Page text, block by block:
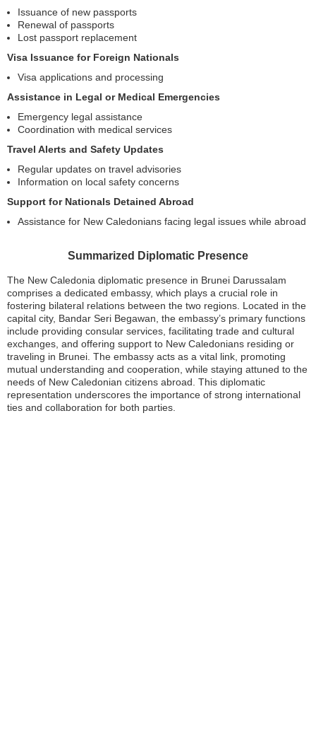
Issuance of new passports
Renewal of passports
Lost passport replacement
Visa Issuance for Foreign Nationals
Visa applications and processing
Assistance in Legal or Medical Emergencies
Emergency legal assistance
Coordination with medical services
Travel Alerts and Safety Updates
Regular updates on travel advisories
Information on local safety concerns
Support for Nationals Detained Abroad
Assistance for New Caledonians facing legal issues while abroad
Summarized Diplomatic Presence
The New Caledonia diplomatic presence in Brunei Darussalam
comprises a dedicated embassy, which plays a crucial role in
fostering bilateral relations between the two regions. Located in the
capital city, Bandar Seri Begawan, the embassy’s primary functions
include providing consular services, facilitating trade and cultural
exchanges, and offering support to New Caledonians residing or
traveling in Brunei. The embassy acts as a vital link, promoting
mutual understanding and cooperation, while staying attuned to the
needs of New Caledonian citizens abroad. This diplomatic
representation underscores the importance of strong international
ties and collaboration for both parties.